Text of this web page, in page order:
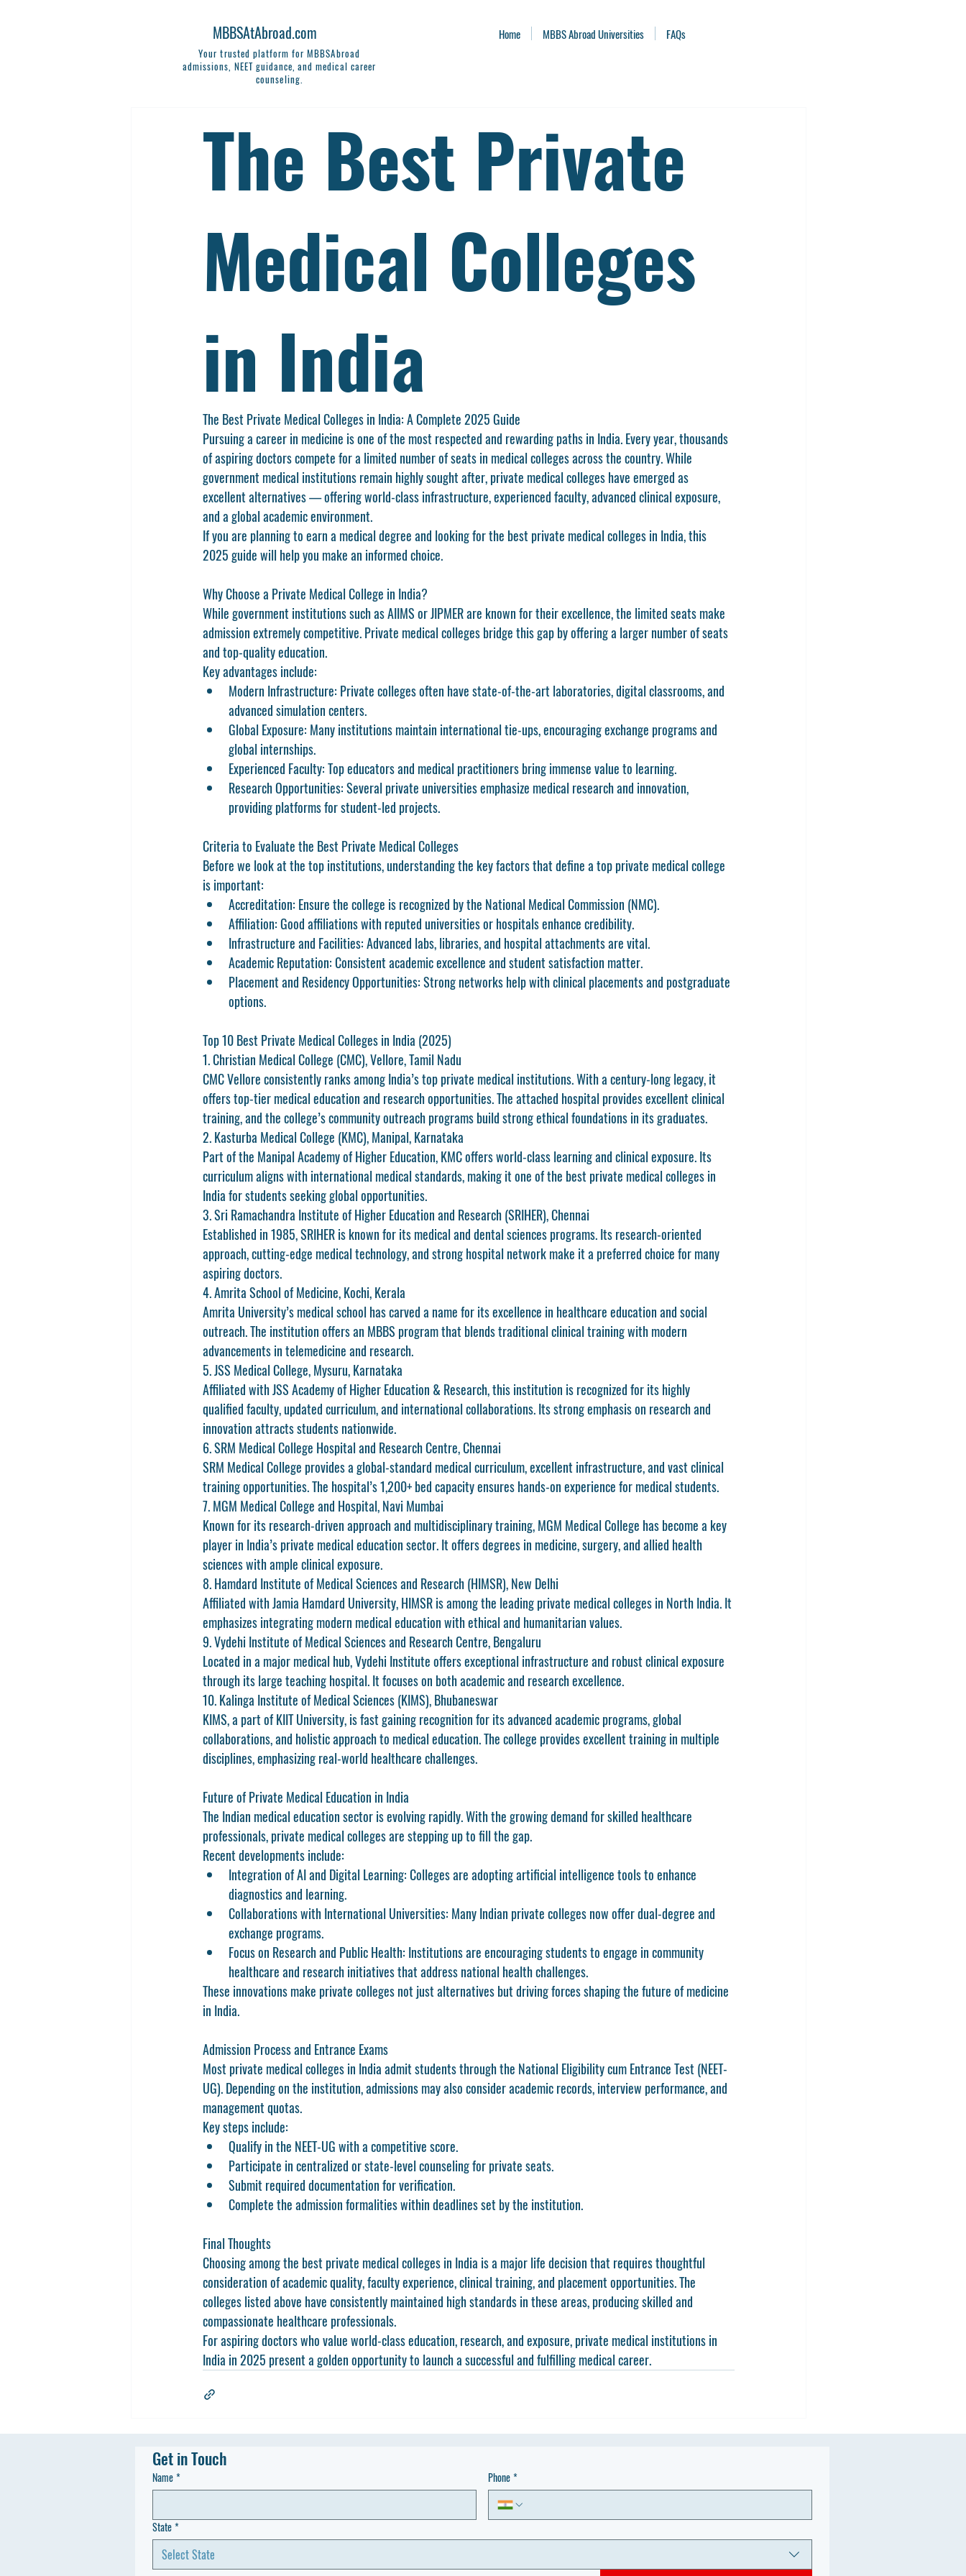
MBBSAtAbroad.com
Your trusted platform for MBBSAbroad
admissions, NEET guidance, and medical career
counseling.
Home MBBS Abroad Universities FAQs
The Best Private
Medical Colleges
in India
The Best Private Medical Colleges in India: A Complete 2025 Guide
Pursuing a career in medicine is one of the most respected and rewarding paths in India. Every year, thousands
of aspiring doctors compete for a limited number of seats in medical colleges across the country. While
government medical institutions remain highly sought after, private medical colleges have emerged as
excellent alternatives — offering world-class infrastructure, experienced faculty, advanced clinical exposure,
and a global academic environment.
If you are planning to earn a medical degree and looking for the best private medical colleges in India, this
2025 guide will help you make an informed choice.
Why Choose a Private Medical College in India?
While government institutions such as AIIMS or JIPMER are known for their excellence, the limited seats make
admission extremely competitive. Private medical colleges bridge this gap by offering a larger number of seats
and top-quality education.
Key advantages include:
Modern Infrastructure: Private colleges often have state-of-the-art laboratories, digital classrooms, and
advanced simulation centers.
Global Exposure: Many institutions maintain international tie-ups, encouraging exchange programs and
global internships.
Experienced Faculty: Top educators and medical practitioners bring immense value to learning.
Research Opportunities: Several private universities emphasize medical research and innovation,
providing platforms for student-led projects.
Criteria to Evaluate the Best Private Medical Colleges
Before we look at the top institutions, understanding the key factors that define a top private medical college
is important:
Accreditation: Ensure the college is recognized by the National Medical Commission (NMC).
Affiliation: Good affiliations with reputed universities or hospitals enhance credibility.
Infrastructure and Facilities: Advanced labs, libraries, and hospital attachments are vital.
Academic Reputation: Consistent academic excellence and student satisfaction matter.
Placement and Residency Opportunities: Strong networks help with clinical placements and postgraduate
options.
Top 10 Best Private Medical Colleges in India (2025)
1. Christian Medical College (CMC), Vellore, Tamil Nadu
CMC Vellore consistently ranks among India’s top private medical institutions. With a century-long legacy, it
offers top-tier medical education and research opportunities. The attached hospital provides excellent clinical
training, and the college’s community outreach programs build strong ethical foundations in its graduates.
2. Kasturba Medical College (KMC), Manipal, Karnataka
Part of the Manipal Academy of Higher Education, KMC offers world-class learning and clinical exposure. Its
curriculum aligns with international medical standards, making it one of the best private medical colleges in
India for students seeking global opportunities.
3. Sri Ramachandra Institute of Higher Education and Research (SRIHER), Chennai
Established in 1985, SRIHER is known for its medical and dental sciences programs. Its research-oriented
approach, cutting-edge medical technology, and strong hospital network make it a preferred choice for many
aspiring doctors.
4. Amrita School of Medicine, Kochi, Kerala
Amrita University’s medical school has carved a name for its excellence in healthcare education and social
outreach. The institution offers an MBBS program that blends traditional clinical training with modern
advancements in telemedicine and research.
5. JSS Medical College, Mysuru, Karnataka
Affiliated with JSS Academy of Higher Education & Research, this institution is recognized for its highly
qualified faculty, updated curriculum, and international collaborations. Its strong emphasis on research and
innovation attracts students nationwide.
6. SRM Medical College Hospital and Research Centre, Chennai
SRM Medical College provides a global-standard medical curriculum, excellent infrastructure, and vast clinical
training opportunities. The hospital’s 1,200+ bed capacity ensures hands-on experience for medical students.
7. MGM Medical College and Hospital, Navi Mumbai
Known for its research-driven approach and multidisciplinary training, MGM Medical College has become a key
player in India’s private medical education sector. It offers degrees in medicine, surgery, and allied health
sciences with ample clinical exposure.
8. Hamdard Institute of Medical Sciences and Research (HIMSR), New Delhi
Affiliated with Jamia Hamdard University, HIMSR is among the leading private medical colleges in North India. It
emphasizes integrating modern medical education with ethical and humanitarian values.
9. Vydehi Institute of Medical Sciences and Research Centre, Bengaluru
Located in a major medical hub, Vydehi Institute offers exceptional infrastructure and robust clinical exposure
through its large teaching hospital. It focuses on both academic and research excellence.
10. Kalinga Institute of Medical Sciences (KIMS), Bhubaneswar
KIMS, a part of KIIT University, is fast gaining recognition for its advanced academic programs, global
collaborations, and holistic approach to medical education. The college provides excellent training in multiple
disciplines, emphasizing real-world healthcare challenges.
Future of Private Medical Education in India
The Indian medical education sector is evolving rapidly. With the growing demand for skilled healthcare
professionals, private medical colleges are stepping up to fill the gap.
Recent developments include:
Integration of AI and Digital Learning: Colleges are adopting artificial intelligence tools to enhance
diagnostics and learning.
Collaborations with International Universities: Many Indian private colleges now offer dual-degree and
exchange programs.
Focus on Research and Public Health: Institutions are encouraging students to engage in community
healthcare and research initiatives that address national health challenges.
These innovations make private colleges not just alternatives but driving forces shaping the future of medicine
in India.
Admission Process and Entrance Exams
Most private medical colleges in India admit students through the National Eligibility cum Entrance Test (NEET-
UG). Depending on the institution, admissions may also consider academic records, interview performance, and
management quotas.
Key steps include:
Qualify in the NEET-UG with a competitive score.
Participate in centralized or state-level counseling for private seats.
Submit required documentation for verification.
Complete the admission formalities within deadlines set by the institution.
Final Thoughts
Choosing among the best private medical colleges in India is a major life decision that requires thoughtful
consideration of academic quality, faculty experience, clinical training, and placement opportunities. The
colleges listed above have consistently maintained high standards in these areas, producing skilled and
compassionate healthcare professionals.
For aspiring doctors who value world-class education, research, and exposure, private medical institutions in
India in 2025 present a golden opportunity to launch a successful and fulfilling medical career.
Get in Touch
Name* Phone*
State*
Select State